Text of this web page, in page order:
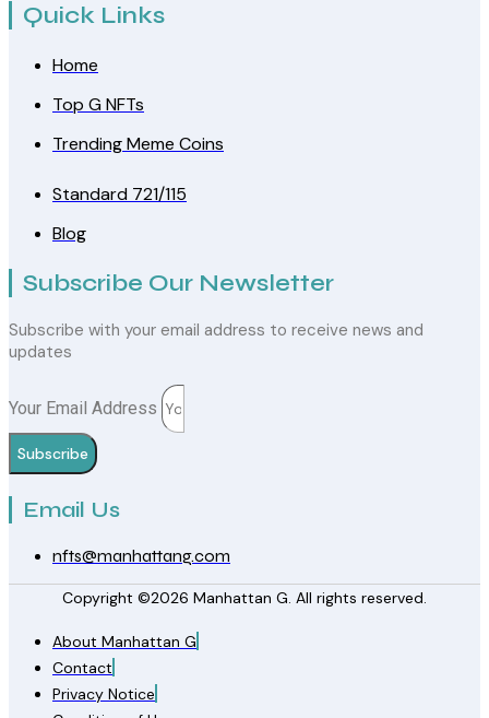
Quick Links
Home
Top G NFTs
Trending Meme Coins
Standard 721/115
Blog
Subscribe Our Newsletter
Subscribe with your email address to receive news and
updates
Your Email Address
Subscribe
Email Us
nfts@manhattang.com
Copyright ©2026 Manhattan G. All rights reserved.
About Manhattan G
Contact
Privacy Notice